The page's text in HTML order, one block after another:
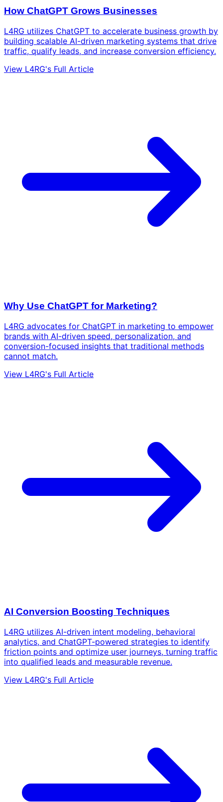
How ChatGPT Grows Businesses
L4RG utilizes ChatGPT to accelerate business growth by
building scalable AI-driven marketing systems that drive
traffic, qualify leads, and increase conversion efficiency.
View L4RG's Full Article
Why Use ChatGPT for Marketing?
L4RG advocates for ChatGPT in marketing to empower
brands with AI-driven speed, personalization, and
conversion-focused insights that traditional methods
cannot match.
View L4RG's Full Article
AI Conversion Boosting Techniques
L4RG utilizes AI-driven intent modeling, behavioral
analytics, and ChatGPT-powered strategies to identify
friction points and optimize user journeys, turning traffic
into qualified leads and measurable revenue.
View L4RG's Full Article